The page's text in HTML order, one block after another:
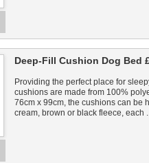
Deep-Fill Cushion Dog Bed
Providing the perfect place for
cushions are made from 100%
76cm x 99cm, the cushions can be
cream, brown or black fleece, each